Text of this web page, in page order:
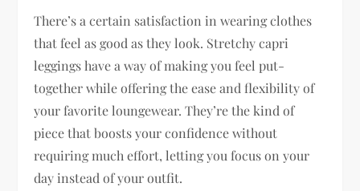
There’s a certain satisfaction in wearing clothes
that feel as good as they look. Stretchy capri
leggings have a way of making you feel put-
together while offering the ease and flexibility of
your favorite loungewear. They’re the kind of
piece that boosts your confidence without
requiring much effort, letting you focus on your
day instead of your outfit.